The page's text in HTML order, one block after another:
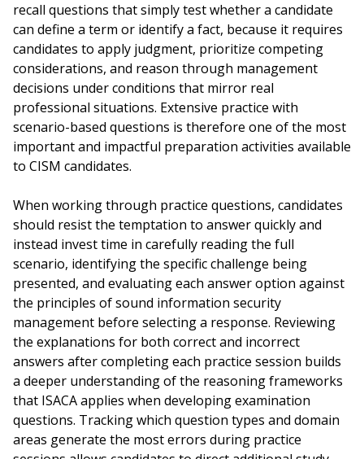
recall questions that simply test whether a candidate
can define a term or identify a fact, because it requires
candidates to apply judgment, prioritize competing
considerations, and reason through management
decisions under conditions that mirror real
professional situations. Extensive practice with
scenario-based questions is therefore one of the most
important and impactful preparation activities available
to CISM candidates.
When working through practice questions, candidates
should resist the temptation to answer quickly and
instead invest time in carefully reading the full
scenario, identifying the specific challenge being
presented, and evaluating each answer option against
the principles of sound information security
management before selecting a response. Reviewing
the explanations for both correct and incorrect
answers after completing each practice session builds
a deeper understanding of the reasoning frameworks
that ISACA applies when developing examination
questions. Tracking which question types and domain
areas generate the most errors during practice